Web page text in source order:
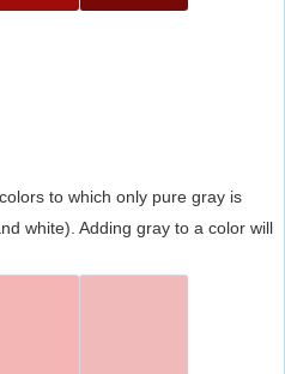
to which only pure gray is
white). Adding gray to a color will